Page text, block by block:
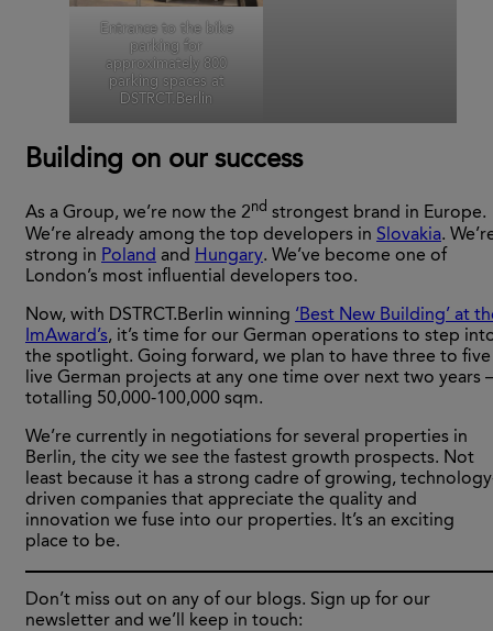
Entrance to the bike
parking for
approximately 800
parking spaces at
DSTRCT.Berlin
Building on our success
As a Group, we’re now the 2nd strongest brand in Europe.
We’re already among the top developers in Slovakia.
strong in Poland and Hungary. We’ve become one of
London’s most influential developers too.
Now, with DSTRCT.Berlin winning ‘Best New Building’ at
ImAward’s, it’s time for our German operations to step
the spotlight. Going forward, we plan to have three to five
live German projects at any one time over next two years –
totalling 50,000-100,000 sqm.
We’re currently in negotiations for several properties in
Berlin, the city we see the fastest growth prospects. Not
least because it has a strong cadre of growing,
driven companies that appreciate the quality and
innovation we fuse into our properties. It’s an exciting
place to be.
Don’t miss out on any of our blogs. Sign up for our
newsletter and we’ll keep in touch: